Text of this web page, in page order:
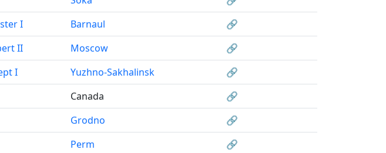
I Barnaul
🔗
II Moscow
🔗
I Yuzhno-Sakhalinsk
🔗
Canada
🔗
Grodno
🔗
Perm
🔗